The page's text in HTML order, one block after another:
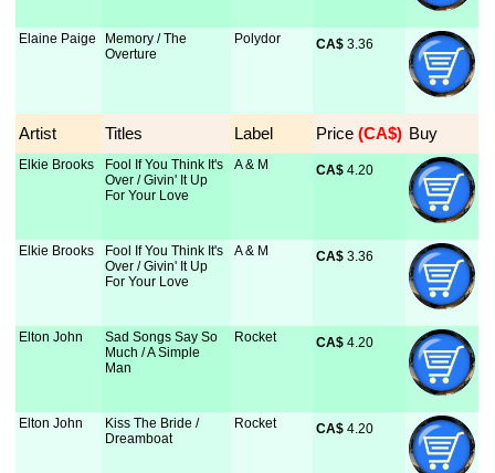
Elaine Paige
Memory / The
Overture
Polydor CA$ 3.36
Artist Titles Label Price (CA$) Buy
Elkie Brooks
Fool If You Think It's
Over / Givin' It Up
For Your Love
A & M CA$ 4.20
Elkie Brooks
Fool If You Think It's
Over / Givin' It Up
For Your Love
A & M CA$ 3.36
Elton John
Sad Songs Say So
Much / A Simple
Man
Rocket CA$ 4.20
Elton John
Kiss The Bride /
Dreamboat
Rocket CA$ 4.20